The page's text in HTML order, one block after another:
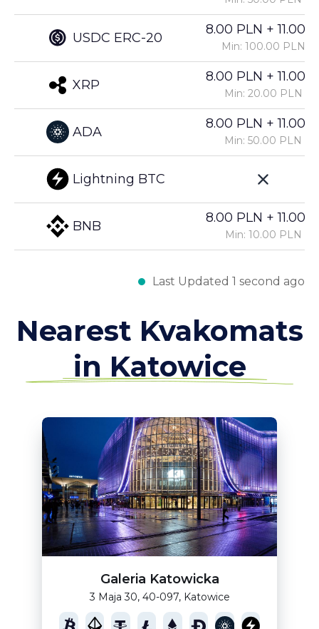
USDC ERC-20
XRP
ADA
Lightning BTC
BNB
8.00 PLN +
Min: 100.00 PLN
8.00 PLN +
Min: 20.00 PLN
8.00 PLN +
Min: 50.00 PLN
8.00 PLN +
Min: 10.00 PLN
Last Updated 1 second ago
Nearest Kvakomats
in Katowice
Galeria Katowicka
3 Maja 30, 40-097, Katowice